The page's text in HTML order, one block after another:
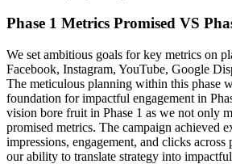
Phase 1 Metrics Promised VS
We set ambitious goals for key metrics on
Facebook, Instagram, YouTube, Google
The meticulous planning within this phase
foundation for impactful engagement in
vision bore fruit in Phase 1 as we not only
promised metrics. The campaign achieved
impressions, engagement, and clicks
our ability to translate strategy into